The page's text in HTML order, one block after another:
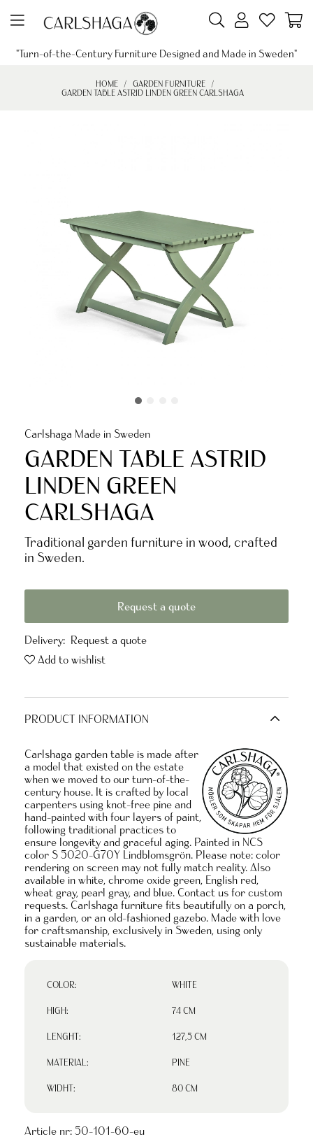
"Turn-of-the-Century Furniture Designed and Made in Sweden"
HOME
GARDEN FURNITURE
GARDEN TABLE ASTRID LINDEN GREEN CARLSHAGA
Carlshaga Made in Sweden
GARDEN TABLE ASTRID
LINDEN GREEN
CARLSHAGA
Traditional garden furniture in wood, crafted
in Sweden.
Request a quote
Delivery: Request a quote
Add to wishlist
PRODUCT INFORMATION
Carlshaga garden table is made after
a model that existed on the estate
when we moved to our turn-of-the-
century house. It is crafted by local
carpenters using knot-free pine and
hand-painted with four layers of paint,
following traditional practices to
ensure longevity and graceful aging. Painted in NCS
color S 5020-G70Y Lindblomsgrön. Please note: color
rendering on screen may not fully match reality. Also
available in white, chrome oxide green, English red,
wheat gray, pearl gray, and blue. Contact us for custom
requests. Carlshaga furniture fits beautifully on a porch,
in a garden, or an old-fashioned gazebo. Made with love
for craftsmanship, exclusively in Sweden, using only
sustainable materials.
COLOR: WHITE
HIGH: 74 CM
LENGHT: 127,5 CM
MATERIAL: PINE
WIDHT: 80 CM
Article nr: 50-101-60-eu